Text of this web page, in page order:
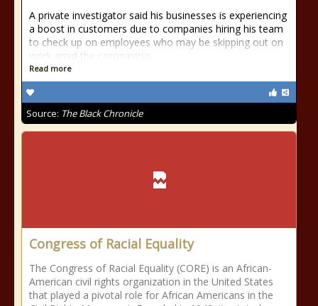
A private investigator said his businesses is experiencing
a boost in customers due to companies hiring his team
to check up on employees who may be skipping out on
work amid the coronavirus
Read more
Source: The Black Chronicle
Congress of Racial Equality
The Congress of Racial Equality (CORE) is an African-
American civil rights organization in the United States
that played a pivotal role for African Americans in the